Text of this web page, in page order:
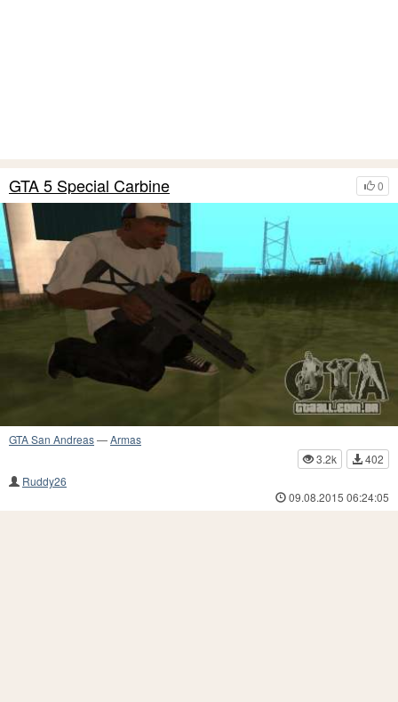
0
GTA 5 Special Carbine
GTA San Andreas—Armas
3.2k
402
Ruddy26
09.08.2015 06:24:05